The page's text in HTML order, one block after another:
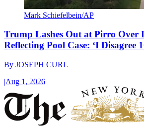
Mark Schiefelbein/AP
Trump Lashes Out at Pirro Over
Reflecting Pool Case: ‘I Disagree
By JOSEPH CURL
|Aug 1, 2026